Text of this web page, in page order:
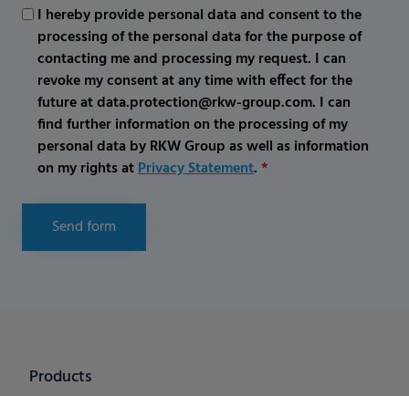
I hereby provide personal data and consent to the
processing of the personal data for the purpose of
contacting me and processing my request. I can
revoke my consent at any time with effect for the
future at data.protection@rkw-group.com. I can
find further information on the processing of my
personal data by RKW Group as well as information
on my rights atPrivacy Statement.*
Send form
Products